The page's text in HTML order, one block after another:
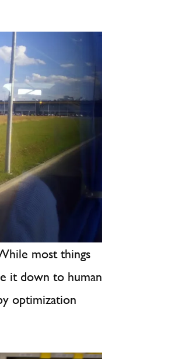
most things
it down to human
optimization